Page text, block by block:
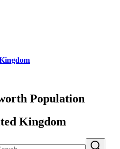
Population
Kingdom